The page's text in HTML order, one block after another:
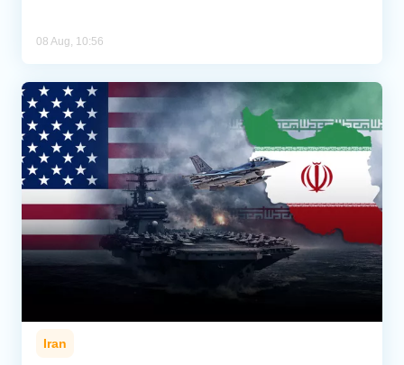
08 Aug, 10:56
Iran